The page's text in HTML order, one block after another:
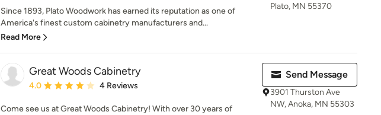
Since 1893, Plato Woodwork has earned its reputation as one of
America's finest custom cabinetry manufacturers and...
Read More
Plato, MN 55370
Great Woods Cabinetry
Average rating: 4 out of 5 stars
4.0 4 Reviews
Come see us at Great Woods Cabinetry! With over 30 years of
Send Message
3901 Thurston Ave
NW, Anoka, MN 55303